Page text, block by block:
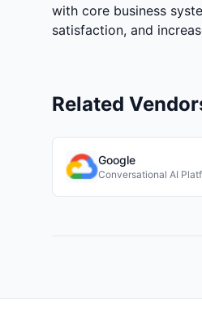
with core business
satisfaction, and
Related
Google